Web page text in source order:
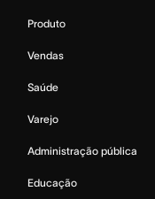
Produto
Vendas
Saúde
Varejo
Administração pública
Educação